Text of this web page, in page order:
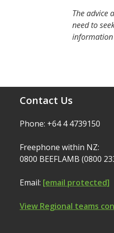
The advice
need to
information
Contact Us
Phone: +64 4 4739150
Freephone within NZ:
0800 BEEFLAMB (0800
Email: [email protected]
View Regional teams